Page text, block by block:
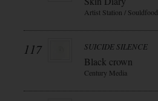
Artist Station / Souldfood
117 SUICIDE SILENCE
Black crown
Century Media